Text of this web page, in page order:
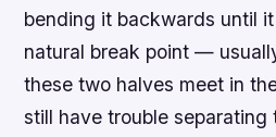
bending it backwards until
natural break point —
these two halves meet in
still have trouble